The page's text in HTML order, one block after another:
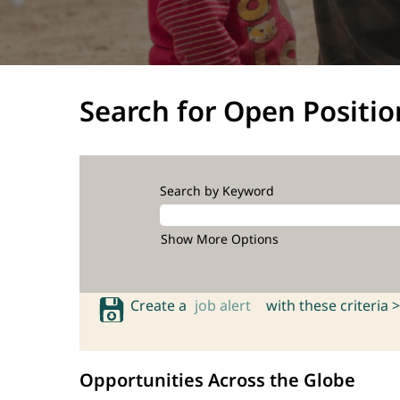
Search for Open
Search by Keyword
Show More Options
Create a job alert with these criteria >
Opportunities Across the Globe